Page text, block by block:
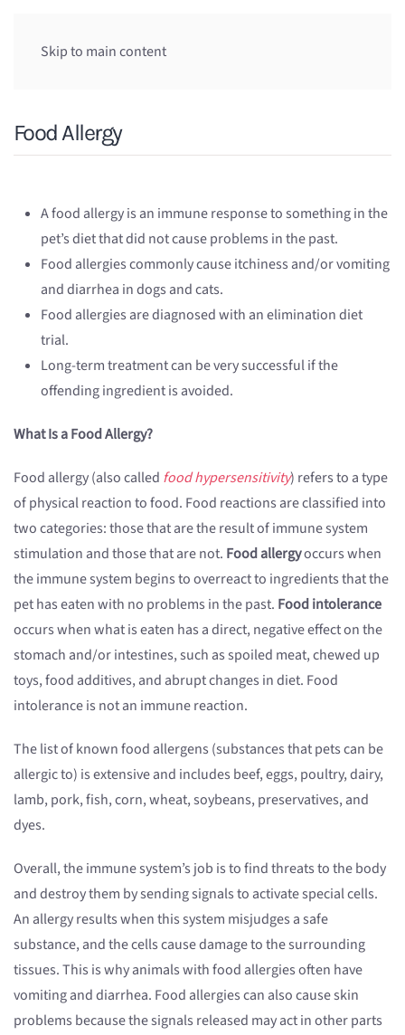
Skip to main content
Food Allergy
A food allergy is an immune response to something in the
pet’s diet that did not cause problems in the past.
Food allergies commonly cause itchiness and/or vomiting
and diarrhea in dogs and cats.
Food allergies are diagnosed with an elimination diet
trial.
Long-term treatment can be very successful if the
offending ingredient is avoided.
What Is a Food Allergy?
Food allergy (also called food hypersensitivity) refers to a type
of physical reaction to food. Food reactions are classified into
two categories: those that are the result of immune system
stimulation and those that are not. Food allergyoccurs when
the immune system begins to overreact to ingredients that the
pet has eaten with no problems in the past. Food intolerance
occurs when what is eaten has a direct, negative effect on the
stomach and/or intestines, such as spoiled meat, chewed up
toys, food additives, and abrupt changes in diet. Food
intolerance is not an immune reaction.
The list of known food allergens (substances that pets can be
allergic to) is extensive and includes beef, eggs, poultry, dairy,
lamb, pork, fish, corn, wheat, soybeans, preservatives, and
dyes.
Overall, the immune system’s job is to find threats to the body
and destroy them by sending signals to activate special cells.
An allergy results when this system misjudges a safe
substance, and the cells cause damage to the surrounding
tissues. This is why animals with food allergies often have
vomiting and diarrhea. Food allergies can also cause skin
problems because the signals released may act in other parts